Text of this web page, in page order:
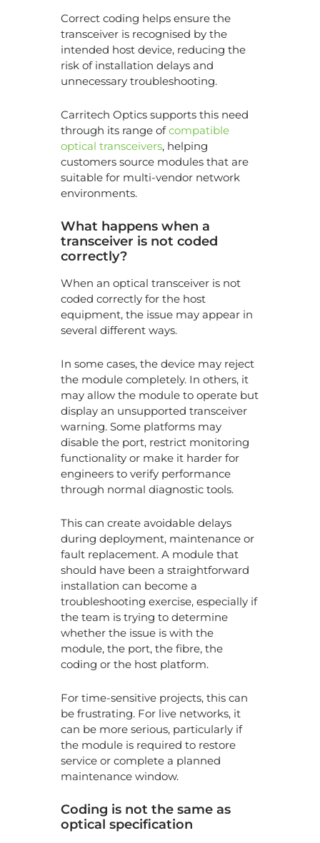
Correct coding helps ensure the
transceiver is recognised by the
intended host device, reducing the
risk of installation delays and
unnecessary troubleshooting.
Carritech Optics supports this need
through its range ofcompatible
optical transceivers, helping
customers source modules that are
suitable for multi-vendor network
environments.
What happens when a
transceiver is not coded
correctly?
When an optical transceiver is not
coded correctly for the host
equipment, the issue may appear in
several different ways.
In some cases, the device may reject
the module completely. In others, it
may allow the module to operate but
display an unsupported transceiver
warning. Some platforms may
disable the port, restrict monitoring
functionality or make it harder for
engineers to verify performance
through normal diagnostic tools.
This can create avoidable delays
during deployment, maintenance or
fault replacement. A module that
should have been a straightforward
installation can become a
troubleshooting exercise, especially if
the team is trying to determine
whether the issue is with the
module, the port, the fibre, the
coding or the host platform.
For time-sensitive projects, this can
be frustrating. For live networks, it
can be more serious, particularly if
the module is required to restore
service or complete a planned
maintenance window.
Coding is not the same as
optical specification